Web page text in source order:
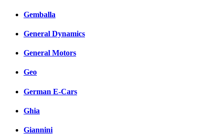
Gemballa
General Dynamics
General Motors
Geo
German E-Cars
Ghia
Giannini